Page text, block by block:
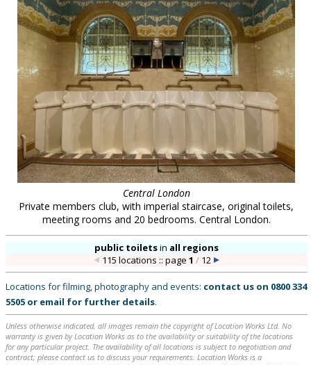
Central London
Private members club, with imperial staircase, original toilets,
meeting rooms and 20 bedrooms. Central London.
public toiletsin all regions
115 locations :: page 1 /12
Locations for filming, photography and events: contact us on 0800 334
5505 or email for further details.
Unless otherwise indicated, all images remain the copyright of Location Works Ltd. No
warranty is given by Location Works as to the availability or suitability of the locations
for any particular project. The availability of all locations is subject to negotiation and
contract; please contact us to discuss your requirements. Location Works is a